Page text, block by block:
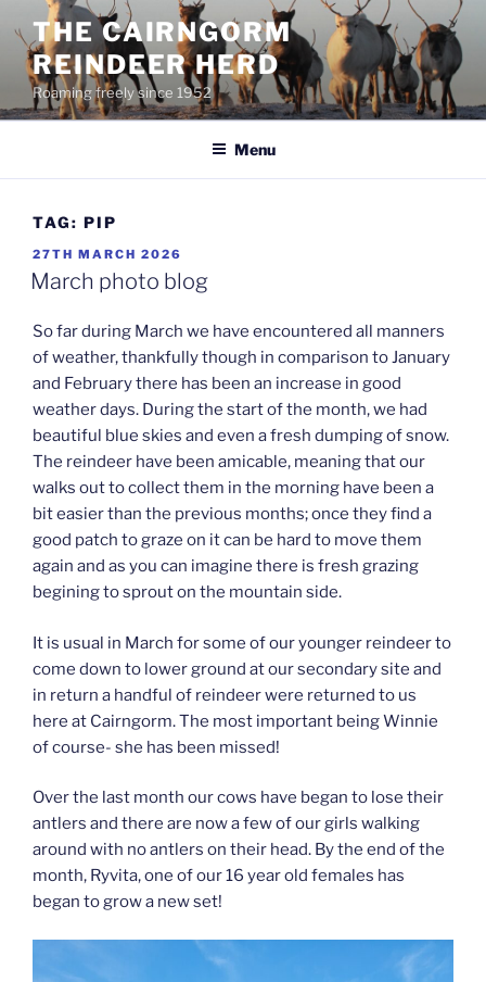
content
THE CAIRNGORM
REINDEER HERD
Roaming freely since 1952
Menu
TAG: PIP
POSTED
ON
27TH MARCH 2026
March photo blog
So far during March we have encountered all manners
of weather, thankfully though in comparison to January
and February there has been an increase in good
weather days. During the start of the month, we had
beautiful blue skies and even a fresh dumping of snow.
The reindeer have been amicable, meaning that our
walks out to collect them in the morning have been a
bit easier than the previous months; once they find a
good patch to graze on it can be hard to move them
again and as you can imagine there is fresh grazing
begining to sprout on the mountain side.
It is usual in March for some of our younger reindeer to
come down to lower ground at our secondary site and
in return a handful of reindeer were returned to us
here at Cairngorm. The most important being Winnie
of course- she has been missed!
Over the last month our cows have began to lose their
antlers and there are now a few of our girls walking
around with no antlers on their head. By the end of the
month, Ryvita, one of our 16 year old females has
began to grow a new set!